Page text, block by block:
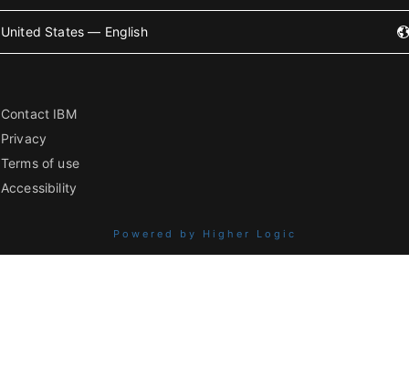
United States — English
Contact IBM
Privacy
Terms of use
Accessibility
Powered by Higher Logic